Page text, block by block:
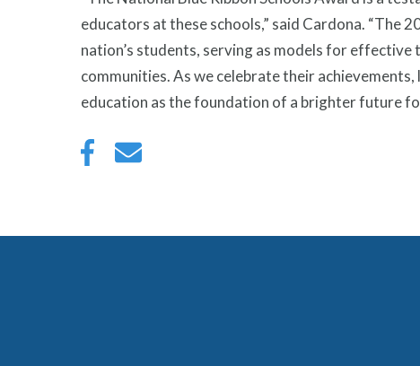
educators at these schools,” said Cardona. “The
nation’s students, serving as models for
communities. As we celebrate their
education as the foundation of a brighter future